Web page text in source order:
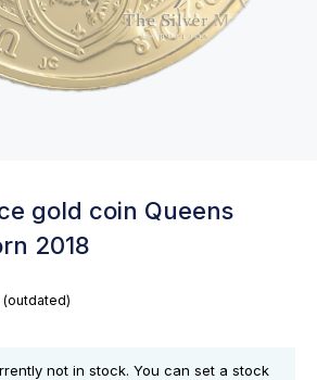
gold coin Queens
2018
(outdated)
not in stock. You can set a stock